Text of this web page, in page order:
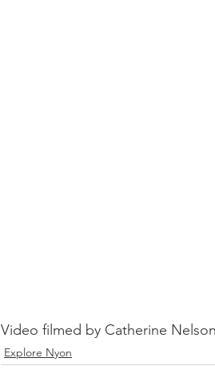
Video filmed by Catherine
Explore Nyon